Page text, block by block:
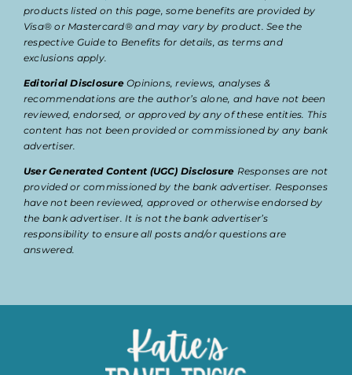
products listed on this page, some benefits are provided by
Visa® or Mastercard® and may vary by product. See the
respective Guide to Benefits for details, as terms and
exclusions apply.
Editorial DisclosureOpinions, reviews, analyses &
recommendations are the author’s alone, and have not been
reviewed, endorsed, or approved by any of these entities. This
content has not been provided or commissioned by any bank
advertiser.
User Generated Content (UGC) Disclosure Responses are not
provided or commissioned by the bank advertiser. Responses
have not been reviewed, approved or otherwise endorsed by
the bank advertiser. It is not the bank advertiser’s
responsibility to ensure all posts and/or questions are
answered.